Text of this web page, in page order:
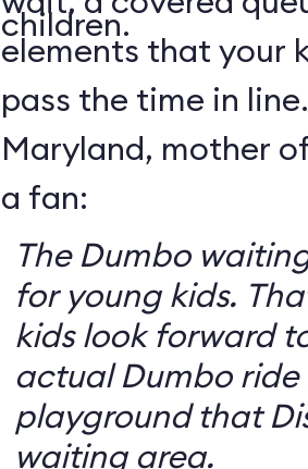
children.
elements that your
pass the time in
Maryland, mother
a fan:
The Dumbo
for young kids.
kids look forward
actual Dumbo
playground that
waiting area.